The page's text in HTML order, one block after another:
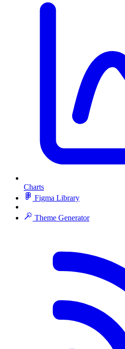
Charts
Figma Library
Theme Generator